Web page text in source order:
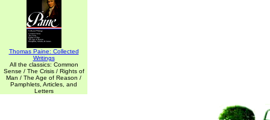
Thomas Paine: Collected
Writings
All the classics: Common
Sense / The Crisis / Rights of
Man / The Age of Reason /
Pamphlets, Articles, and
Letters